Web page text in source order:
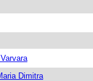
Dimitra